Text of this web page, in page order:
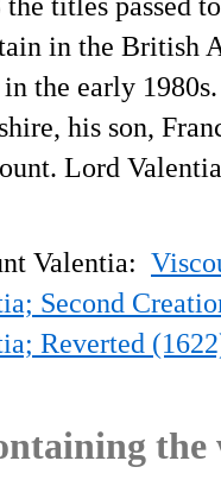
in the British
the early
his son,
Lord
Valentia:
Second
Reverted